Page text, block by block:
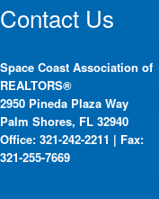
Contact Us
Space Coast Association of
REALTORS®
2950 Pineda Plaza Way
Palm Shores, FL 32940
Office: 321-242-2211 | Fax:
321-255-7669